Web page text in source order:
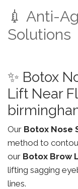
💉 Anti-
Solutions
✨ Botox
Lift Near
Our Botox Nose
method to
our Botox Brow
lifting sagging
lines.